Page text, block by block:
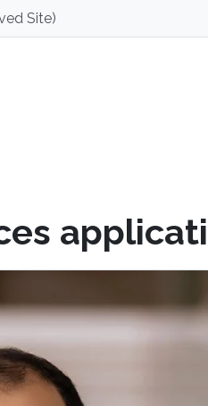
Site)